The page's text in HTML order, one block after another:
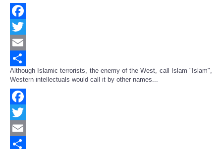
Facebook
Twitter
Email
Share
Although Islamic terrorists, the enemy of the West, call Islam "Islam",
Western intellectuals would call it by other names...
Facebook
Twitter
Email